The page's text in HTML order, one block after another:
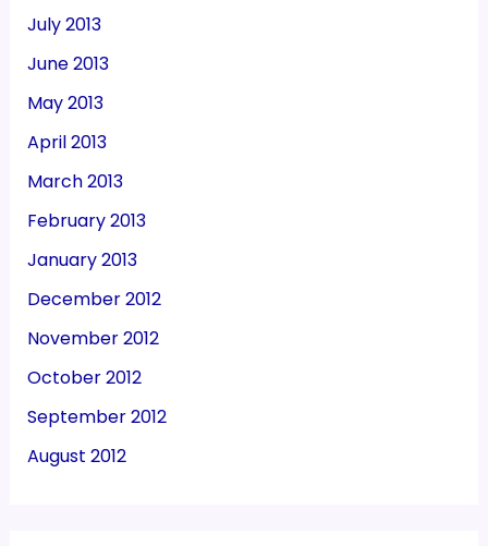
July 2013
June 2013
May 2013
April 2013
March 2013
February 2013
January 2013
December 2012
November 2012
October 2012
September 2012
August 2012